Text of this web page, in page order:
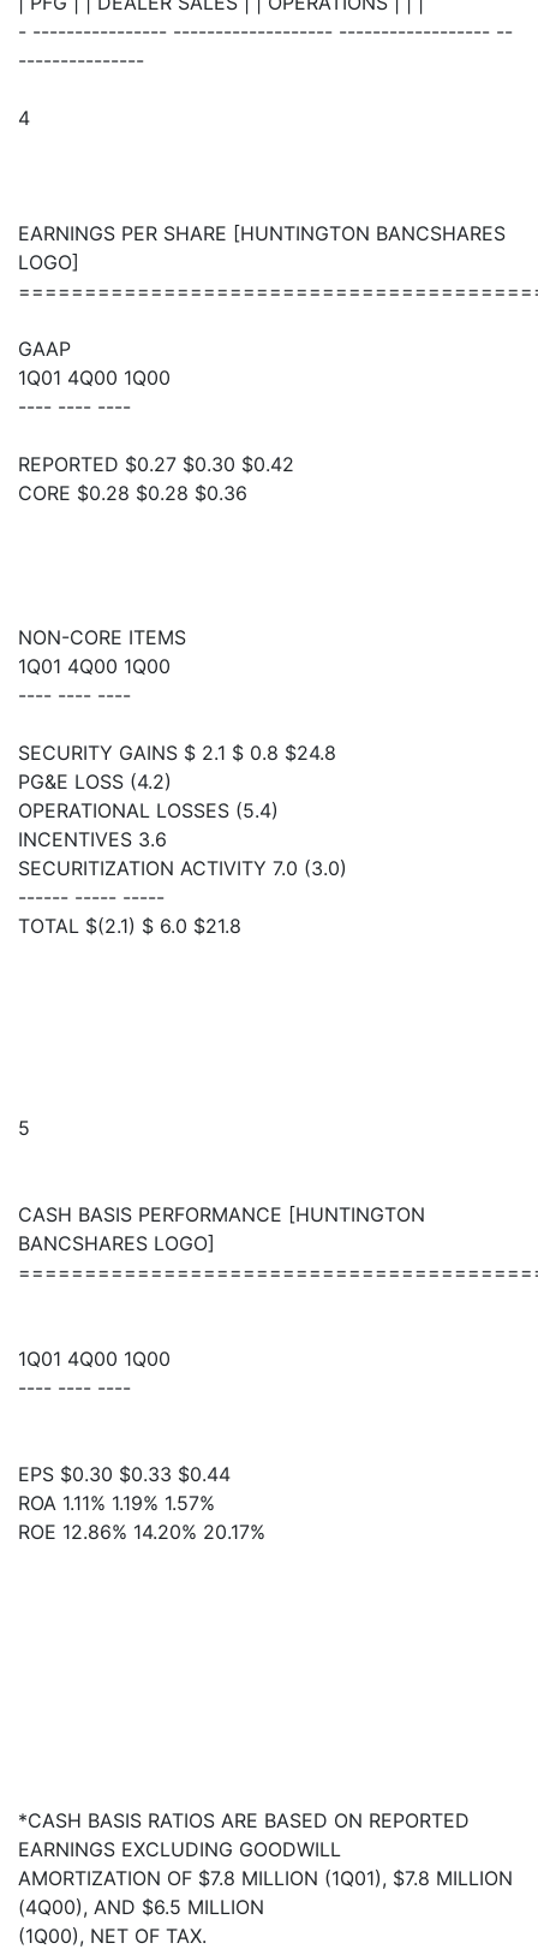
- ---------------- ------------------- ------------------ --
---------------
4
EARNINGS PER SHARE [HUNTINGTON BANCSHARES
LOGO]
GAAP
1Q01 4Q00 1Q00
---- ---- ----
REPORTED $0.27 $0.30 $0.42
CORE $0.28 $0.28 $0.36
NON-CORE ITEMS
1Q01 4Q00 1Q00
---- ---- ----
SECURITY GAINS $ 2.1 $ 0.8 $24.8
PG&E LOSS (4.2)
OPERATIONAL LOSSES (5.4)
INCENTIVES 3.6
SECURITIZATION ACTIVITY 7.0 (3.0)
------ ----- -----
TOTAL $(2.1) $ 6.0 $21.8
5
CASH BASIS PERFORMANCE [HUNTINGTON
BANCSHARES LOGO]
1Q01 4Q00 1Q00
---- ---- ----
EPS $0.30 $0.33 $0.44
ROA 1.11% 1.19% 1.57%
ROE 12.86% 14.20% 20.17%
*CASH BASIS RATIOS ARE BASED ON REPORTED
EARNINGS EXCLUDING GOODWILL
AMORTIZATION OF $7.8 MILLION (1Q01), $7.8 MILLION
(4Q00), AND $6.5 MILLION
(1Q00), NET OF TAX.